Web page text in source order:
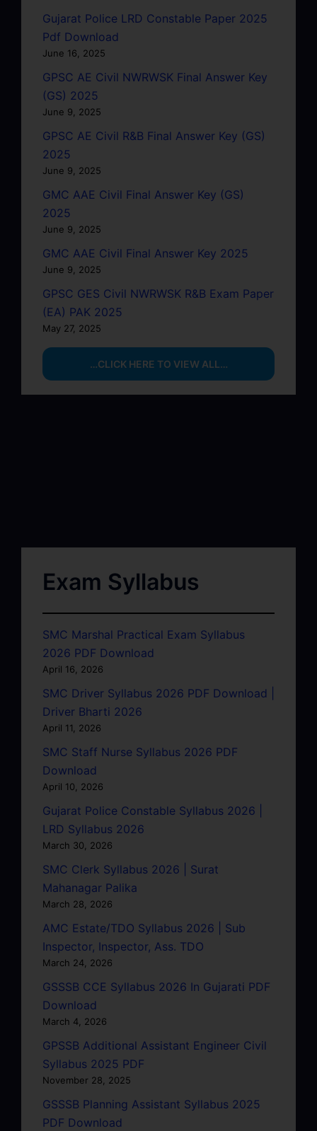
Gujarat Police LRD Constable Paper 2025
Pdf Download
June 16, 2025
GPSC AE Civil NWRWSK Final Answer Key
(GS) 2025
June 9, 2025
GPSC AE Civil R&B Final Answer Key (GS)
2025
June 9, 2025
GMC AAE Civil Final Answer Key (GS)
2025
June 9, 2025
GMC AAE Civil Final Answer Key 2025
June 9, 2025
GPSC GES Civil NWRWSK R&B Exam Paper
(EA) PAK 2025
May 27, 2025
…CLICK HERE TO VIEW ALL…
Exam Syllabus
SMC Marshal Practical Exam Syllabus
2026 PDF Download
April 16, 2026
SMC Driver Syllabus 2026 PDF Download |
Driver Bharti 2026
April 11, 2026
SMC Staff Nurse Syllabus 2026 PDF
Download
April 10, 2026
Gujarat Police Constable Syllabus 2026 |
LRD Syllabus 2026
March 30, 2026
SMC Clerk Syllabus 2026 | Surat
Mahanagar Palika
March 28, 2026
AMC Estate/TDO Syllabus 2026 | Sub
Inspector, Inspector, Ass. TDO
March 24, 2026
GSSSB CCE Syllabus 2026 In Gujarati PDF
Download
March 4, 2026
GPSSB Additional Assistant Engineer Civil
Syllabus 2025 PDF
November 28, 2025
GSSSB Planning Assistant Syllabus 2025
PDF Download